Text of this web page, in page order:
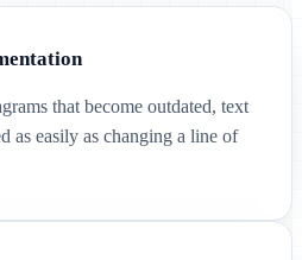
that become outdated, text
as easily as changing a line of